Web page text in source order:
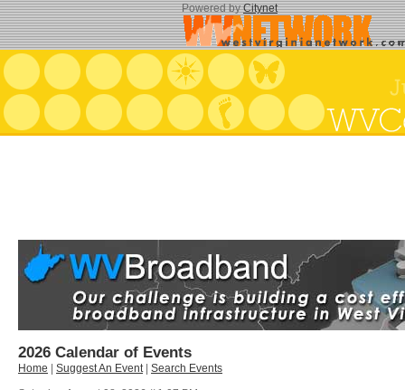
Powered byCitynet
2026 Calendar of Events
Home Suggest An Event| Search Events